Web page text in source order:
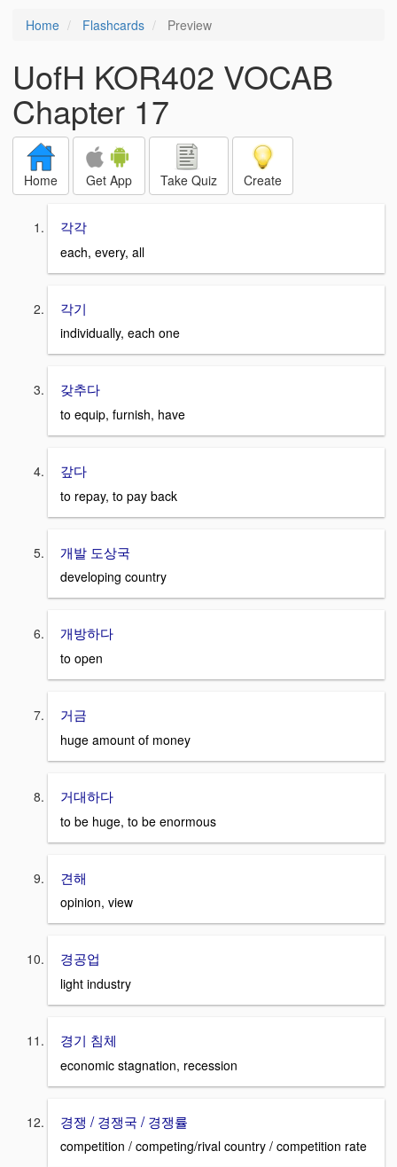
Home Flashcards Preview
UofH KOR402 VOCAB
Chapter 17
Home Get App Take Quiz Create
각각
each, every, all
각기
individually, each one
갖추다
to equip, furnish, have
갚다
to repay, to pay back
개발 도상국
developing country
개방하다
to open
거금
huge amount of money
거대하다
to be huge, to be enormous
견해
opinion, view
경공업
light industry
경기 침체
economic stagnation, recession
경쟁 / 경쟁국 / 경쟁률
competition / competing/rival country / competition rate